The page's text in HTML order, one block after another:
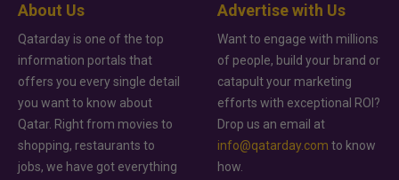
About Us
Qatarday is one of the top
information portals that
offers you every single detail
you want to know about
Qatar. Right from movies to
shopping, restaurants to
jobs, we have got everything
Advertise with Us
Want to engage with millions
of people, build your brand or
catapult your marketing
efforts with exceptional ROI?
Drop us an email at
info@qatarday.com to know
how.